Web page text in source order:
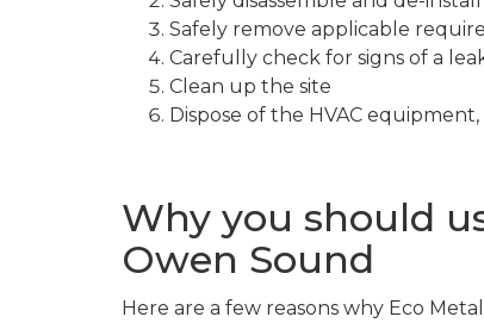
Safely remove applicable
Carefully check for signs of a
Clean up the site
Dispose of the HVAC
Why you should
Owen Sound
Here are a few reasons why Eco